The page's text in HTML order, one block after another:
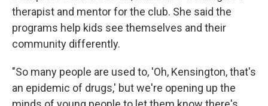
therapist and mentor for the club. She said the
programs help kids see themselves and their
community differently.
"So many people are used to, 'Oh, Kensington, that's
an epidemic of drugs,' but we're opening up the